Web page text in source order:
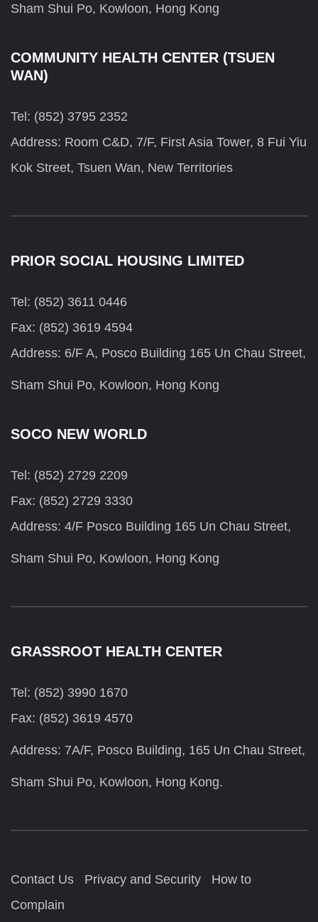
Sham Shui Po, Kowloon, Hong Kong
COMMUNITY HEALTH CENTER (TSUEN
WAN)
Tel: (852) 3795 2352
Address: Room C&D, 7/F, First Asia Tower, 8 Fui Yiu
Kok Street, Tsuen Wan, New Territories
PRIOR SOCIAL HOUSING LIMITED
Tel: (852) 3611 0446
Fax: (852) 3619 4594
Address: 6/F A, Posco Building 165 Un Chau Street,
Sham Shui Po, Kowloon, Hong Kong
SOCO NEW WORLD
Tel: (852) 2729 2209
Fax: (852) 2729 3330
Address: 4/F Posco Building 165 Un Chau Street,
Sham Shui Po, Kowloon, Hong Kong
GRASSROOT HEALTH CENTER
Tel: (852) 3990 1670
Fax: (852) 3619 4570
Address: 7A/F, Posco Building, 165 Un Chau Street,
Sham Shui Po, Kowloon, Hong Kong.
Contact Us Privacy and Security
How to
Complain